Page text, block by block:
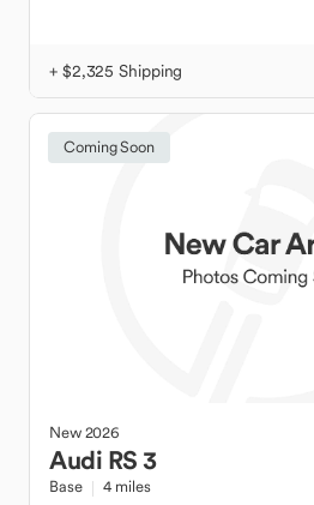
+ $2,325 Shipping
Coming Soon
New2026
Audi RS 3
Base 4 miles